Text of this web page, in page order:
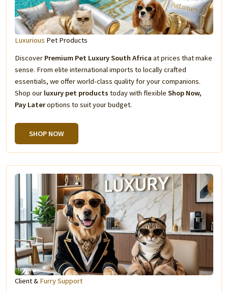
Luxurious Pet Products
Discover Premium Pet Luxury South Africa at prices that make
sense. From elite international imports to locally crafted
essentials, we offer world-class quality for your companions.
Shop our luxury pet products today with flexible Shop Now,
Pay Lateroptions to suit your budget.
SHOP NOW
Client & Furry Support